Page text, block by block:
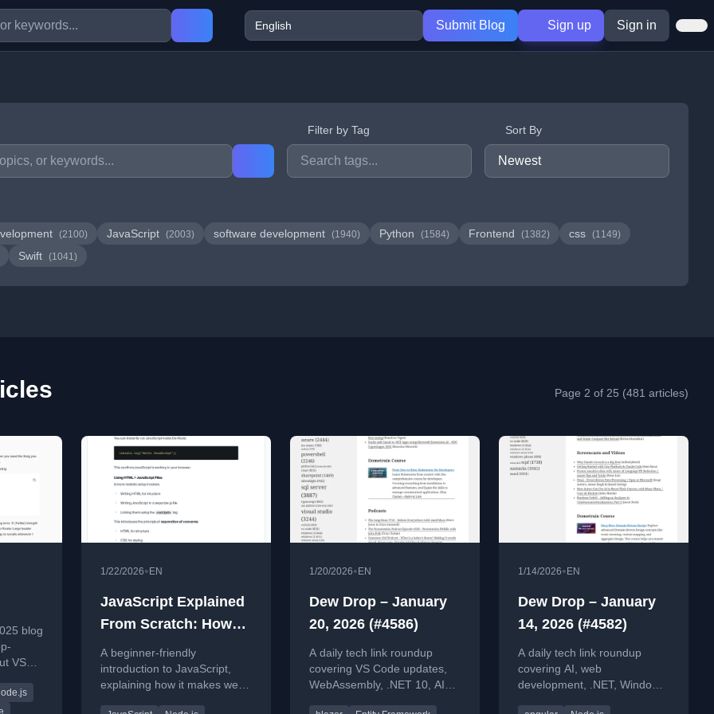
Submit Blog Sign up Sign in
Filter by Tag Sort By
(2100) JavaScript (2003) software development (1940) Python (1584) Frontend (1382) css (1149)
Swift (1041)
Page 2 of 25 (481 articles)
blog
VS
1/22/2026• EN
JavaScript Explained
From Scratch: How
the Web Becomes
Interactive
A beginner-friendly
introduction to JavaScript,
explaining how it makes web
1/20/2026• EN
Dew Drop – January
20, 2026 (#4586)
A daily tech link roundup
covering VS Code updates,
WebAssembly, .NET 10, AI
1/14/2026• EN
Dew Drop – January
14, 2026 (#4582)
A daily tech link roundup
covering AI, web
development, .NET, Windows,